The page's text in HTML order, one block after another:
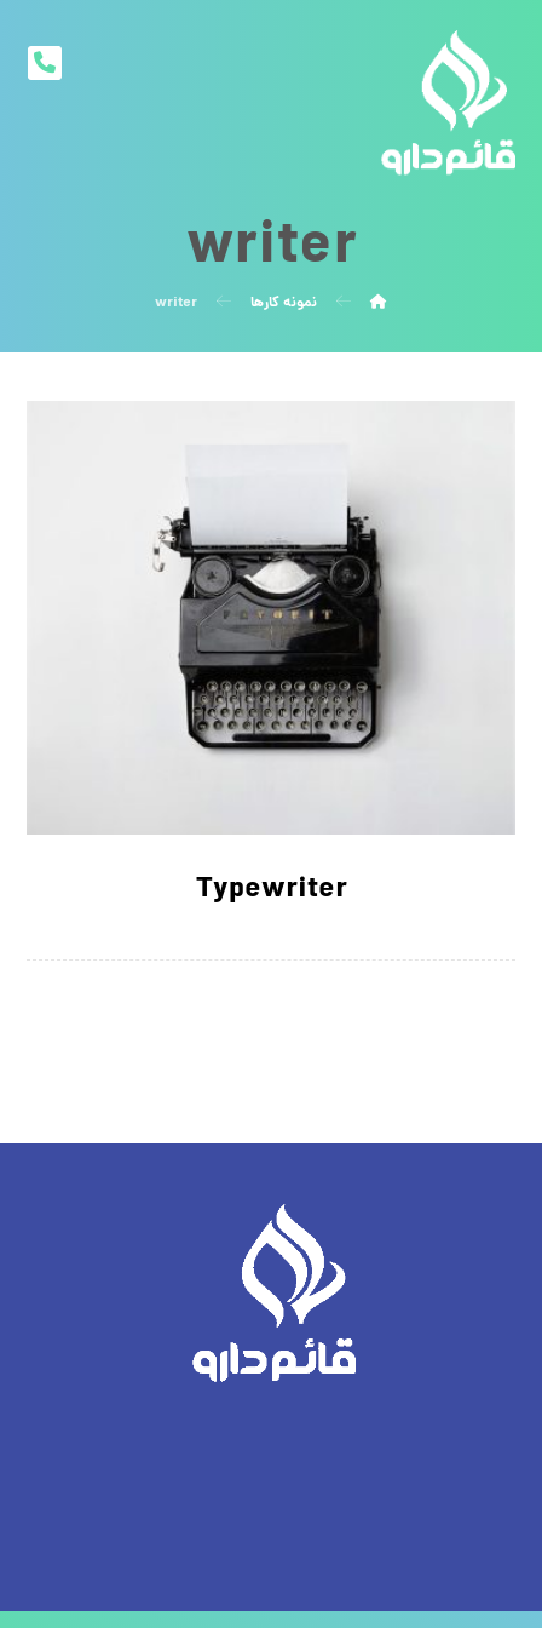
writer
نمونه کارها writer
Typewriter